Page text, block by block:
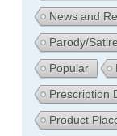
News and
Parody/Satire
Popular
Prescription
Product